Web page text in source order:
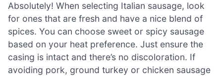
Absolutely! When selecting Italian sausage, look
for ones that are fresh and have a nice blend of
spices. You can choose sweet or spicy sausage
based on your heat preference. Just ensure the
casing is intact and there’s no discoloration. If
avoiding pork, ground turkey or chicken sausage